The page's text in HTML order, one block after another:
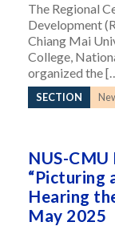
The Regional
Development
Chiang Mai
College,
organized the
SECTION
NUS-CMU
“Picturing
Hearing
May 2025